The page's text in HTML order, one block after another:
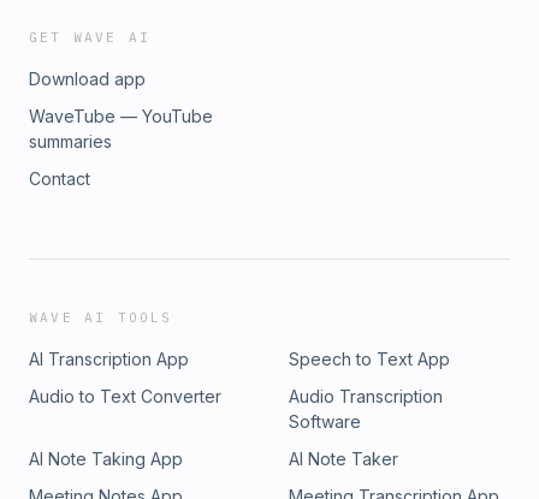
GET WAVE AI
Download app
WaveTube — YouTube
summaries
Contact
WAVE AI TOOLS
AI Transcription App
Speech to Text App
Audio to Text Converter
Audio Transcription
Software
AI Note Taking App
AI Note Taker